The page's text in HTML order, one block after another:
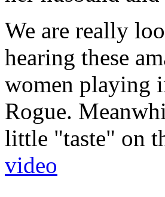
We are really
hearing these
women playing
Rogue.
little "taste" on
video